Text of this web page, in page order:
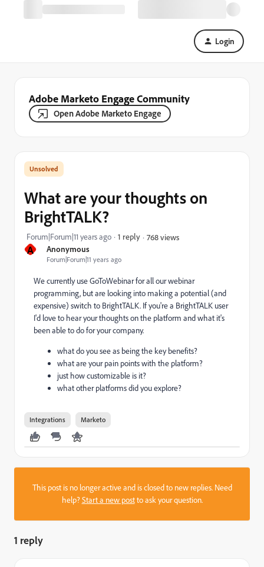
Login
Adobe Marketo Engage Community
Open Adobe Marketo Engage
A Anonymous
Forum|Forum|11 years ago
What are your thoughts on
BrightTALK?
Forum|Forum|11 years ago 1 reply 768 views
We currently use GoToWebinar for all our webinar
programming, but are looking into making a potential (and
expensive) switch to BrightTALK. If you're a BrightTALK user
I'd love to hear your thoughts on the platform and what it's
been able to do for your company.
what do you see as being the key benefits?
what are your pain points with the platform?
just how customizable is it?
what other platforms did you explore?
Integrations Marketo
This post is no longer active and is closed to new replies. Need
help?Start a new postto ask your question.
1 reply